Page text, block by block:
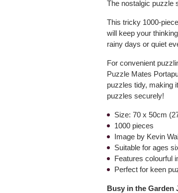
The nostalgic puzzle
This tricky 1000-
will keep your
rainy days or quiet
For convenient
Puzzle Mates
puzzles tidy, making
puzzles securely!
Size: 70 x 50cm
1000 pieces
Image by Kevin
Suitable for ages
Features colourful
Perfect for keen
Busy in the Garden